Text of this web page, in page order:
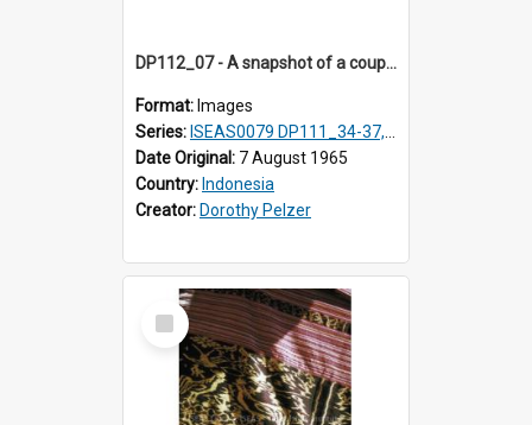
DP112_07 - A snapshot of a couple in customary clothing and dress, Betun, Timor, Indonesia
Format: Images
Series: ISEAS0079 DP111_34-37, DP112_01-07, 10-11
Date Original: 7 August 1965
Country: Indonesia
Creator: Dorothy Pelzer
Select
Item